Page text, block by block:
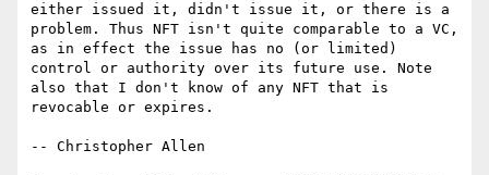
either issued it, didn't issue it, or there is a
problem. Thus NFT isn't quite comparable to a VC,
as in effect the issue has no (or limited)
control or authority over its future use. Note
also that I don't know of any NFT that is
revocable or expires.